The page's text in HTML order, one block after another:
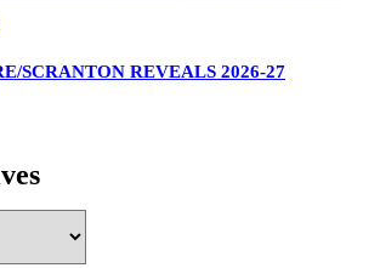
SCRANTON REVEALS 2026-27